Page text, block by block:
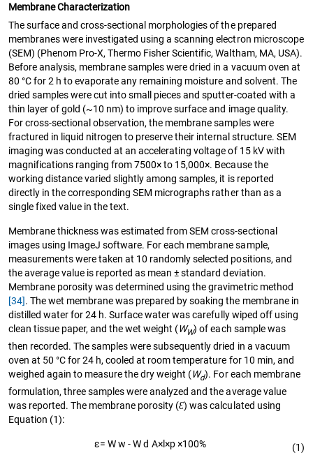
Membrane Characterization
The surface and cross-sectional morphologies of the prepared
membranes were investigated using a scanning electron microscope
(SEM) (Phenom Pro-X, Thermo Fisher Scientific, Waltham, MA, USA).
Before analysis, membrane samples were dried in a vacuum oven at
80 °C for 2 h to evaporate any remaining moisture and solvent. The
dried samples were cut into small pieces and sputter-coated with a
thin layer of gold (~10 nm) to improve surface and image quality.
For cross-sectional observation, the membrane samples were
fractured in liquid nitrogen to preserve their internal structure. SEM
imaging was conducted at an accelerating voltage of 15 kV with
magnifications ranging from 7500× to 15,000×. Because the
working distance varied slightly among samples, it is reported
directly in the corresponding SEM micrographs rather than as a
single fixed value in the text.
Membrane thickness was estimated from SEM cross-sectional
images using ImageJ software. For each membrane sample,
measurements were taken at 10 randomly selected positions, and
the average value is reported as mean ± standard deviation.
Membrane porosity was determined using the gravimetric method
[34]. The wet membrane was prepared by soaking the membrane in
distilled water for 24 h. Surface water was carefully wiped off using
clean tissue paper, and the wet weight (WW) of each sample was
then recorded. The samples were subsequently dried in a vacuum
oven at 50 °C for 24 h, cooled at room temperature for 10 min, and
weighed again to measure the dry weight (Wd). For each membrane
formulation, three samples were analyzed and the average value
was reported. The membrane porosity (Ɛ) was calculated using
Equation (1):
ε= W w - W d A×l×p ×100% (1)